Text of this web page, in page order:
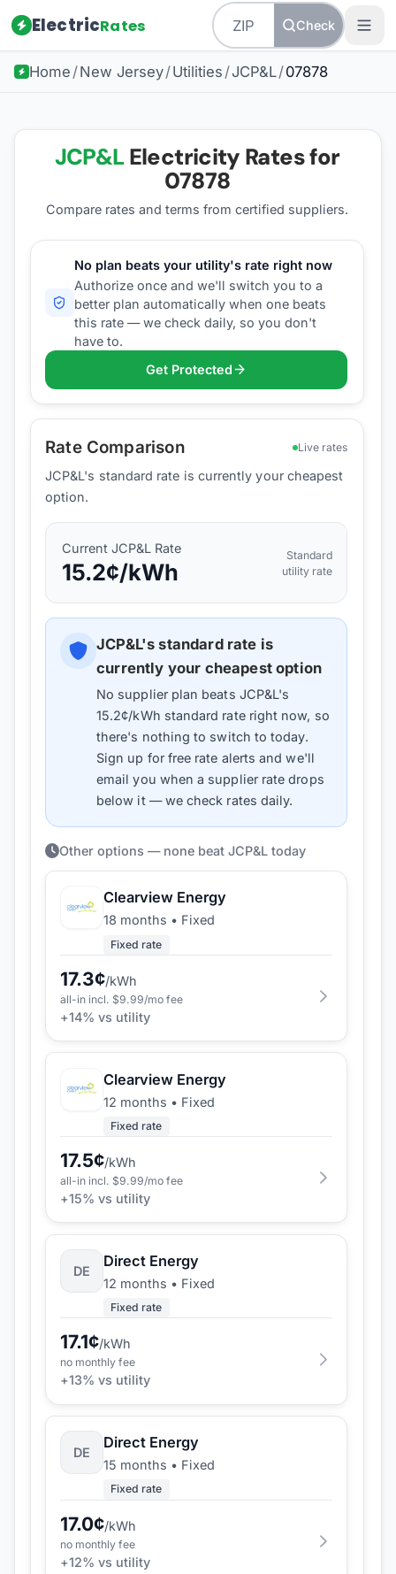
ElectricRates Check
Home /New Jersey/Utilities /JCP&L/07878
JCP&LElectricity Rates for
07878
Compare rates and terms from certified suppliers.
No plan beats your utility's rate right now
Authorize once and we'll switch you to a
better plan automatically when one beats
this rate — we check daily, so you don't
have to.
Get Protected
Rate Comparison Live rates
JCP&L's standard rate is currently your cheapest
option.
CurrentJCP&L Rate
15.2¢/kWh
Standard
utility rate
JCP&L's standard rate is
currently your cheapest option
No supplier plan beats JCP&L's
15.2¢/kWh standard rate right now, so
there's nothing to switch to today.
Sign up for free rate alerts and we'll
email you when a supplier rate drops
below it — we check rates daily.
Other options — none beat JCP&L today
Clearview Energy
18 months • Fixed
Fixed rate
17.3¢/kWh
all-in incl. $9.99/mo fee
+14% vs utility
Clearview Energy
12 months • Fixed
Fixed rate
17.5¢/kWh
all-in incl. $9.99/mo fee
+15% vs utility
DE
Direct Energy
12 months • Fixed
Fixed rate
17.1¢/kWh
no monthly fee
+13% vs utility
DE
Direct Energy
15 months • Fixed
Fixed rate
17.0¢/kWh
no monthly fee
+12% vs utility